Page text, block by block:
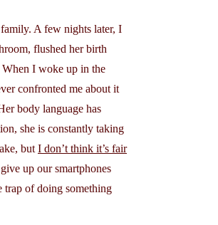
A few nights later, I
flushed her birth
When I woke up in the
confronted me about it
body language has
she is constantly taking
but I don’t think it’s fair
up our smartphones
trap of doing something